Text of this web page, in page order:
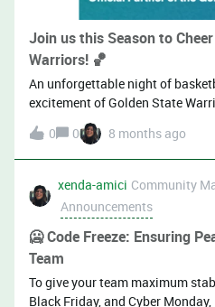
Join us this Season to
Warriors! 🏀
An unforgettable night of
excitement of Golden State
season. We’re pleased to
valued clients to join us for
the Chase Center. Enjoy an
and premium hospitality during
with our team and fellow guests
atmosphere while cheering on
dynamic teams.A limited
select games throughout the
confirm your attendance.Game
0 0 8 months ago
xenda-amici Community
Announcements
🥶 Code Freeze: Ensuring
Team
To give your team maximum
Black Friday, and Cyber